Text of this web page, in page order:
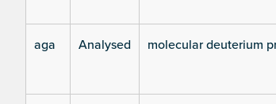
aga Analysed molecular deuterium